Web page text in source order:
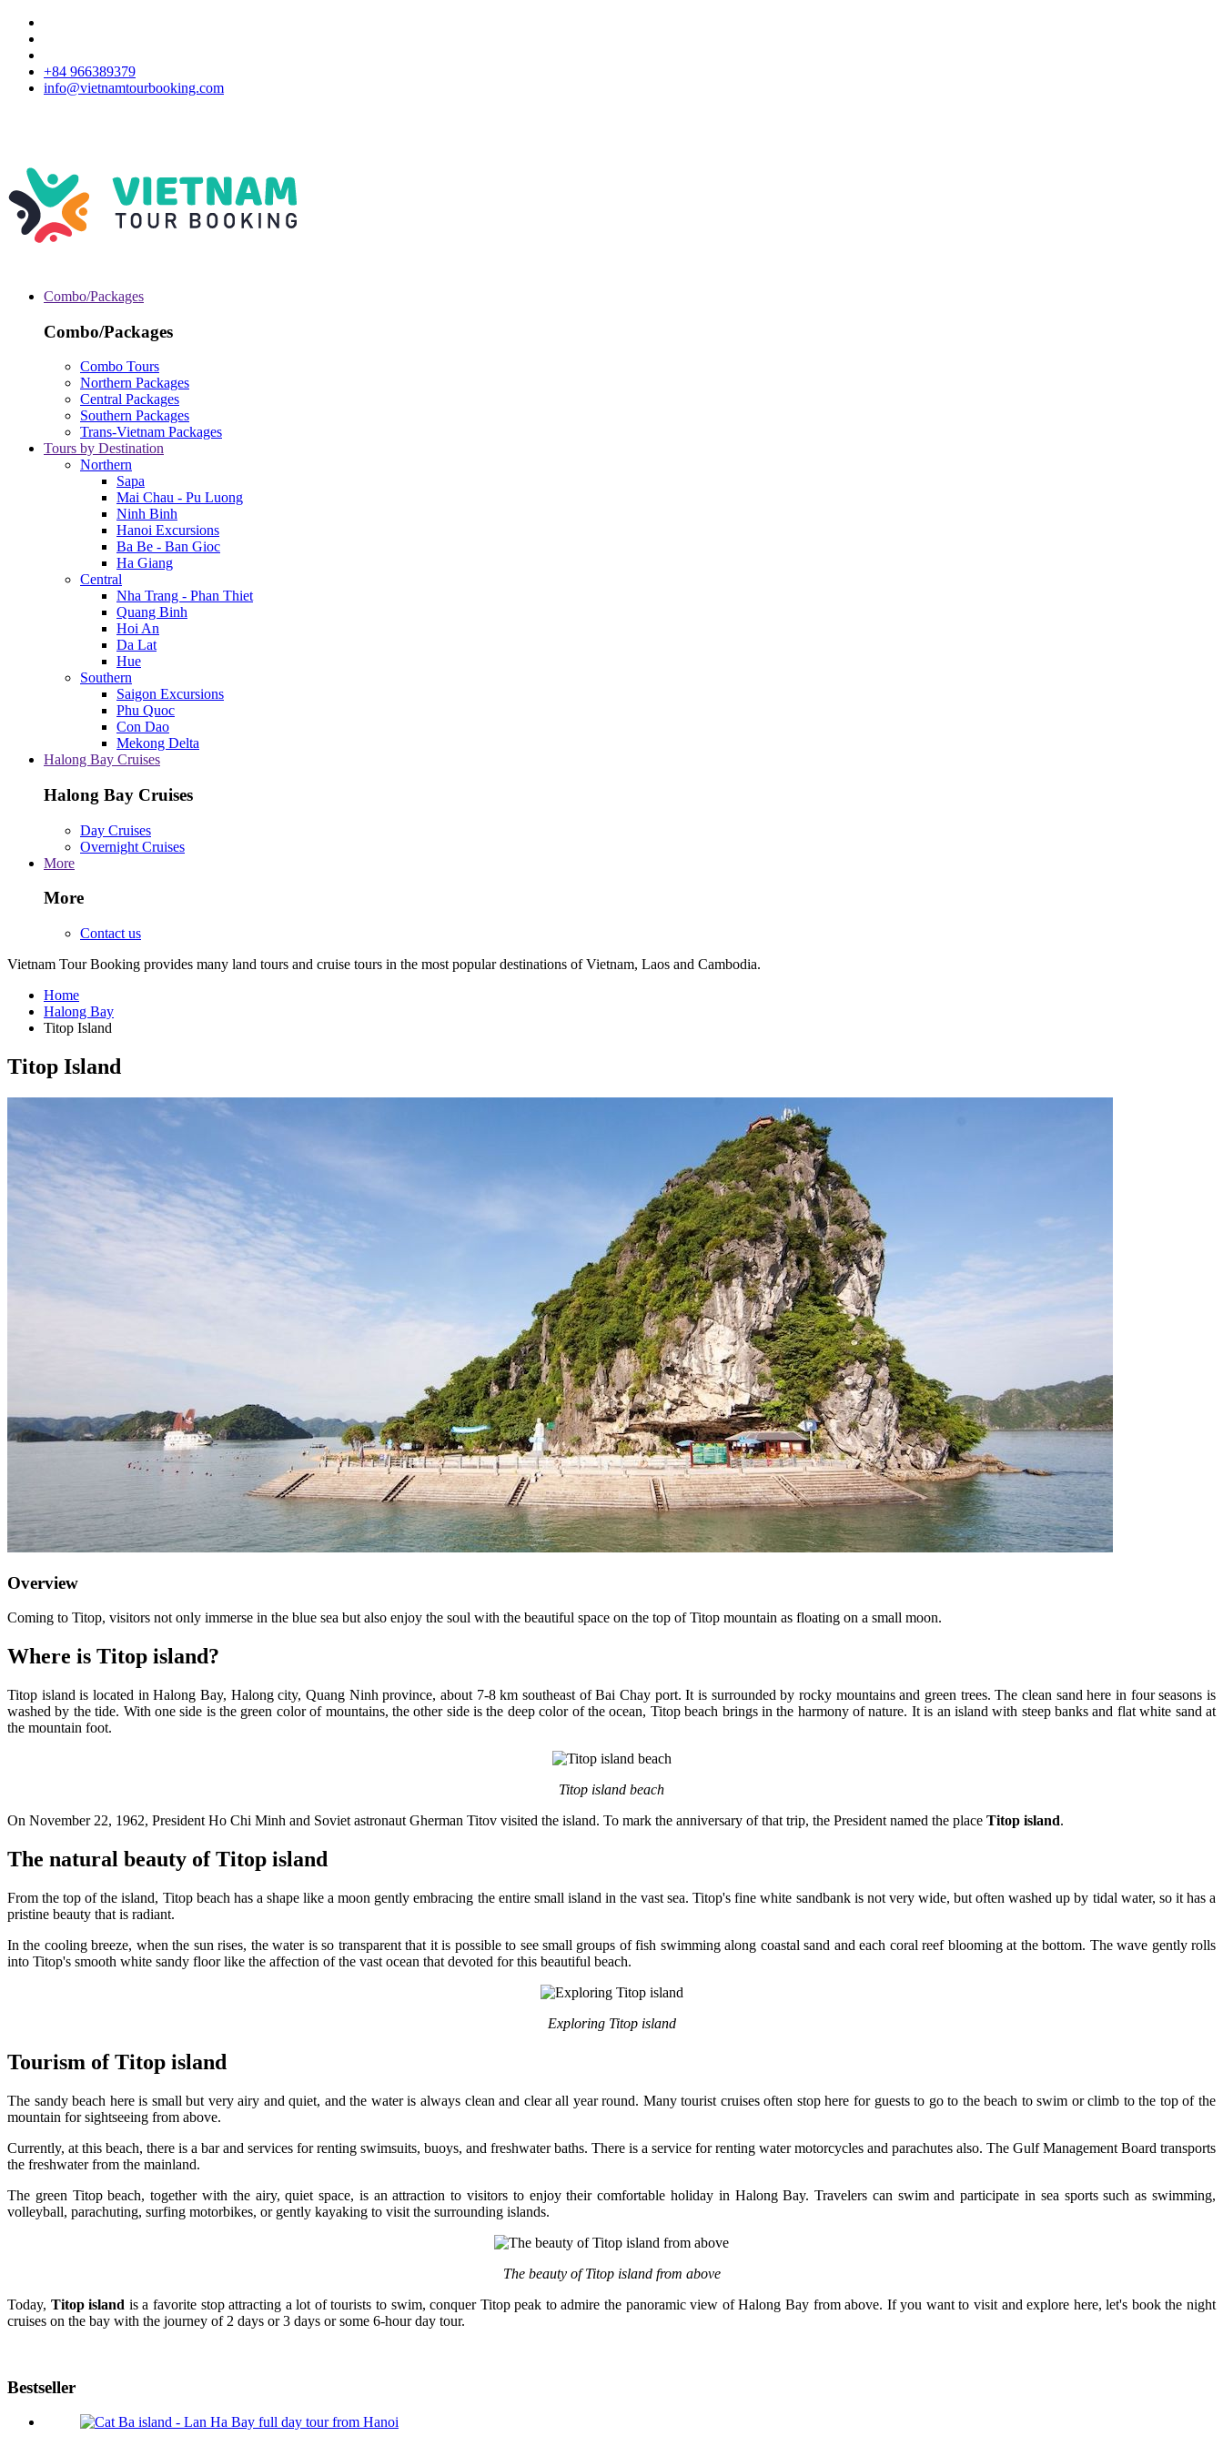
+84 966389379
info@vietnamtourbooking.com
Combo/Packages
Combo/Packages
Combo Tours
Northern Packages
Central Packages
Southern Packages
Trans-Vietnam Packages
Tours by Destination
Northern
Sapa
Mai Chau - Pu Luong
Ninh Binh
Hanoi Excursions
Ba Be - Ban Gioc
Ha Giang
Central
Nha Trang - Phan Thiet
Quang Binh
Hoi An
Da Lat
Hue
Southern
Saigon Excursions
Phu Quoc
Con Dao
Mekong Delta
Halong Bay Cruises
Halong Bay Cruises
Day Cruises
Overnight Cruises
More
More
Contact us
Vietnam Tour Booking provides many land tours and cruise tours in the most popular destinations of Vietnam, Laos and Cambodia.
Home
Halong Bay
Titop Island
Titop Island
Overview
Coming to Titop, visitors not only immerse in the blue sea but also enjoy the soul with the beautiful space on the top of Titop mountain as floating on a small moon.
Where is Titop island?
Titop island is located in Halong Bay, Halong city, Quang Ninh province, about 7-8 km southeast of Bai Chay port. It is surrounded by rocky mountains and green trees. The clean sand here in four seasons is
washed by the tide. With one side is the green color of mountains, the other side is the deep color of the ocean, Titop beach brings in the harmony of nature. It is an island with steep banks and flat white sand at
the mountain foot.
Titop island beach
On November 22, 1962, President Ho Chi Minh and Soviet astronaut Gherman Titov visited the island. To mark the anniversary of that trip, the President named the place Titop island.
The natural beauty of Titop island
From the top of the island, Titop beach has a shape like a moon gently embracing the entire small island in the vast sea. Titop's fine white sandbank is not very wide, but often washed up by tidal water, so it has a
pristine beauty that is radiant.
In the cooling breeze, when the sun rises, the water is so transparent that it is possible to see small groups of fish swimming along coastal sand and each coral reef blooming at the bottom. The wave gently rolls
into Titop's smooth white sandy floor like the affection of the vast ocean that devoted for this beautiful beach.
Exploring Titop island
Tourism of Titop island
The sandy beach here is small but very airy and quiet, and the water is always clean and clear all year round. Many tourist cruises often stop here for guests to go to the beach to swim or climb to the top of the
mountain for sightseeing from above.
Currently, at this beach, there is a bar and services for renting swimsuits, buoys, and freshwater baths. There is a service for renting water motorcycles and parachutes also. The Gulf Management Board transports
the freshwater from the mainland.
The green Titop beach, together with the airy, quiet space, is an attraction to visitors to enjoy their comfortable holiday in Halong Bay. Travelers can swim and participate in sea sports such as swimming,
volleyball, parachuting, surfing motorbikes, or gently kayaking to visit the surrounding islands.
The beauty of Titop island from above
Today, Titop island is a favorite stop attracting a lot of tourists to swim, conquer Titop peak to admire the panoramic view of Halong Bay from above. If you want to visit and explore here, let's book the night
cruises on the bay with the journey of 2 days or 3 days or some 6-hour day tour.
Bestseller